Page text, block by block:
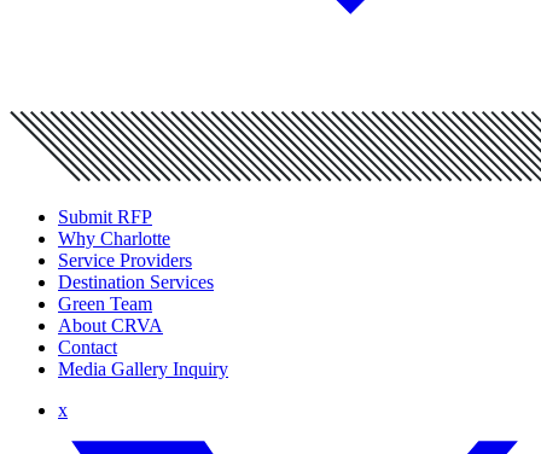
Submit RFP
Why Charlotte
Service Providers
Destination Services
Green Team
About CRVA
Contact
Media Gallery Inquiry
x